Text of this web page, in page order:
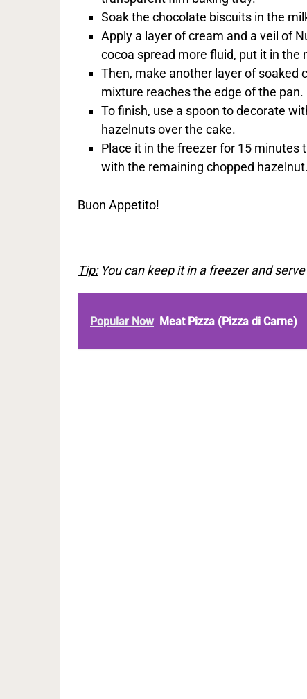
Soak the chocolate biscuits in the
Apply a layer of cream and a veil of
cocoa spread more fluid, put it in
Then, make another layer of soaked
mixture reaches the edge of the pan.
To finish, use a spoon to decorate
hazelnuts over the cake.
Place it in the freezer for 15
with the remaining chopped
Buon Appetito!
Tip:You can keep it in a freezer and
Popular Now Meat Pizza (Pizza di Carne)